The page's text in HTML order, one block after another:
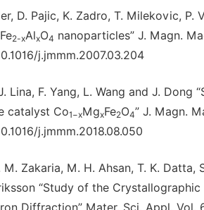
D. Pajic, K. Zadro, T. Milekovic,
2-xAlxO4 nanoparticles” J. Magn.
j.jmmm.2007.03.204
Lina, F. Yang, L. Wang and J.
catalyst Co1−xMgxFe2O4” J. Magn.
j.jmmm.2018.08.050
M. Zakaria, M. H. Ahsan, T. K. Datta,
“Study of the